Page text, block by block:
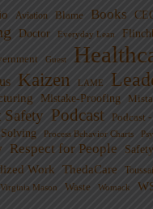
Aviation Blame Books
Doctor Everyday Lean
Guest
Kaizen LAME
Mistake-Proofing
Safety Podcast Podcast
Process Behavior Charts
Respect for People Safety
Work ThedaCare
Virginia Mason Waste Womack